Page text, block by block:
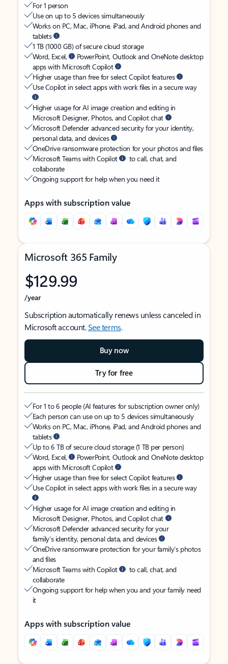
For 1 person
Use on up to 5 devices simultaneously
Works on PC, Mac, iPhone, iPad, and Android phones and
tablets
1 TB (1000 GB) of secure cloud storage
Word, Excel,
PowerPoint, Outlook and OneNote desktop
apps with Microsoft Copilot
Higher usage than free for select Copilot features
Use Copilot in select apps with work files in a secure way
Higher usage for AI image creation and editing in
Microsoft Designer, Photos, and Copilot chat
Microsoft Defender advanced security for your identity,
personal data, and devices
OneDrive ransomware protection for your photos and files
Microsoft Teams with Copilot
to call, chat, and
collaborate
Ongoing support for help when you need it
Apps with subscription value
Microsoft 365 Family
$129.99
/year
Subscription automatically renews unless canceled in
Microsoft account.See terms.
Buy now
Try for free
For 1 to 6 people (AI features for subscription owner only)
Each person can use on up to 5 devices simultaneously
Works on PC, Mac, iPhone, iPad, and Android phones and
tablets
Up to 6 TB of secure cloud storage (1 TB per person)
Word, Excel,
PowerPoint, Outlook and OneNote desktop
apps with Microsoft Copilot
Higher usage than free for select Copilot features
Use Copilot in select apps with work files in a secure way
Higher usage for AI image creation and editing in
Microsoft Designer, Photos, and Copilot chat
Microsoft Defender advanced security for your
family’s identity, personal data, and devices
OneDrive ransomware protection for your family’s photos
and files
Microsoft Teams with Copilot
to call, chat, and
collaborate
Ongoing support for help when you and your family need
it
Apps with subscription value